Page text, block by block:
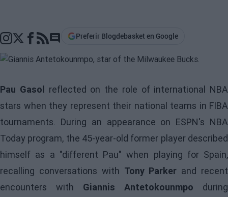
Go to comments section
Preferir Blogdebasket en Google
Pau Gasol reflected on the role of international NBA
stars when they represent their national teams in FIBA
tournaments. During an appearance on ESPN's NBA
Today program, the 45-year-old former player described
himself as a "different Pau" when playing for Spain,
recalling conversations with Tony Parker and recent
encounters with Giannis Antetokounmpo during